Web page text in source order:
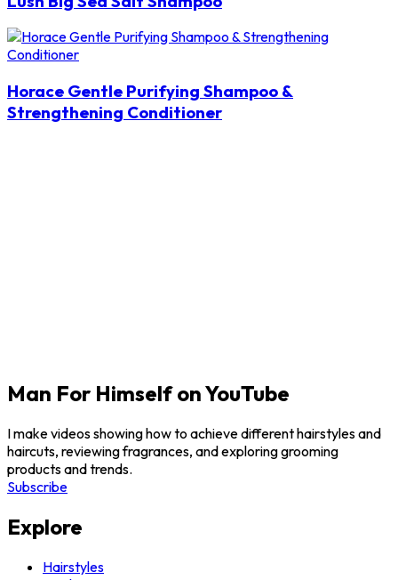
Horace Gentle Purifying Shampoo &
Strengthening Conditioner
Man For Himself on YouTube
I make videos showing how to achieve different hairstyles and
haircuts, reviewing fragrances, and exploring grooming
products and trends.
Subscribe
Explore
Hairstyles